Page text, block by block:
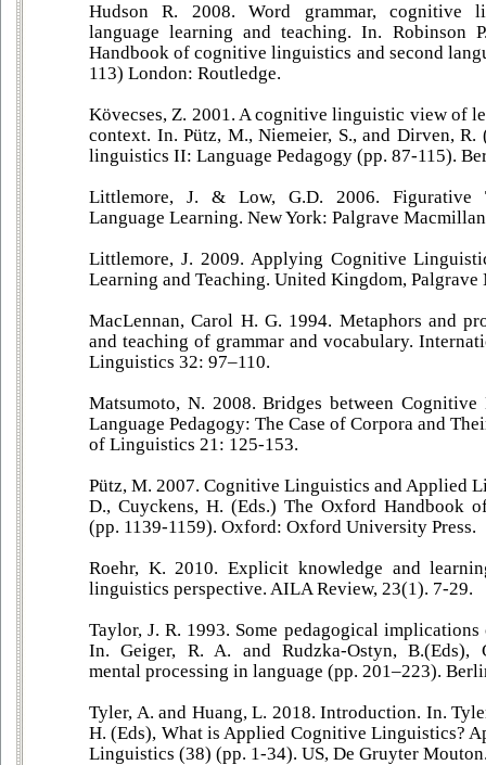
Hudson R. 2008. Word grammar, cognitive
language learning and teaching. In. Robinson
Handbook of cognitive linguistics and second
113) London: Routledge.
Kövecses, Z. 2001. A cognitive linguistic view of
context. In. Pütz, M., Niemeier, S., and Dirven,
linguistics II: Language Pedagogy (pp. 87-115).
Littlemore, J. & Low, G.D. 2006. Figurative
Language Learning. New York: Palgrave
Littlemore, J. 2009. Applying Cognitive
Learning and Teaching. United Kingdom,
MacLennan, Carol H. G. 1994. Metaphors and
and teaching of grammar and vocabulary.
Linguistics 32: 97–110.
Matsumoto, N. 2008. Bridges between Cognitive
Language Pedagogy: The Case of Corpora and
of Linguistics 21: 125-153.
Pütz, M. 2007. Cognitive Linguistics and Applied
D., Cuyckens, H. (Eds.) The Oxford Handbook
(pp. 1139-1159). Oxford: Oxford University Press.
Roehr, K. 2010. Explicit knowledge and
linguistics perspective. AILA Review, 23(1). 7-29.
Taylor, J. R. 1993. Some pedagogical
In. Geiger, R. A. and Rudzka-Ostyn, B.(Eds),
mental processing in language (pp. 201–223).
Tyler, A. and Huang, L. 2018. Introduction. In.
H. (Eds), What is Applied Cognitive Linguistics?
Linguistics (38) (pp. 1-34). US, De Gruyter